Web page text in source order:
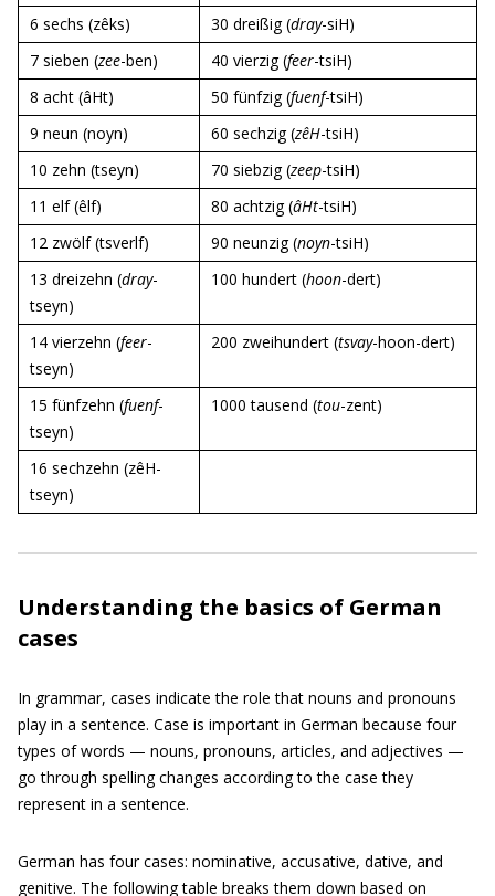
6 sechs (zêks)
30 dreißig (dray-siH)
7 sieben (zee-ben) 40 vierzig (feer-tsiH)
8 acht (âHt)
50 fünfzig (fuenf-tsiH)
9 neun (noyn)
60 sechzig (zêH-tsiH)
10 zehn (tseyn)
70 siebzig (zeep-tsiH)
11 elf (êlf)
80 achtzig (âHt-tsiH)
12 zwölf (tsverlf)
90 neunzig (noyn-tsiH)
13 dreizehn (dray-
tseyn)
100 hundert (hoon-dert)
14 vierzehn (feer-
tseyn)
200 zweihundert (tsvay-hoon-dert)
15 fünfzehn (fuenf-
tseyn)
1000 tausend (tou-zent)
16 sechzehn (zêH-
tseyn)
Understanding the basics of German
cases
In grammar, cases indicate the role that nouns and pronouns
play in a sentence. Case is important in German because four
types of words — nouns, pronouns, articles, and adjectives —
go through spelling changes according to the case they
represent in a sentence.
German has four cases: nominative, accusative, dative, and
genitive. The following table breaks them down based on